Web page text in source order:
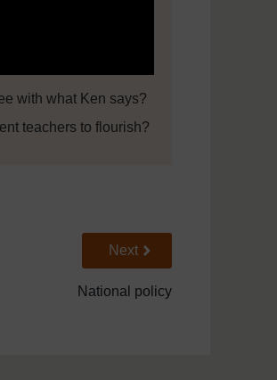
with what Ken says?
teachers to flourish?
Go to next page
Next
National policy